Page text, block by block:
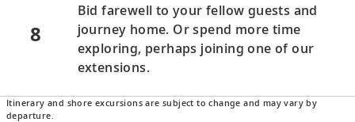
8
Bid farewell to your fellow guests and
journey home. Or spend more time
exploring, perhaps joining one of our
extensions.
Itinerary and shore excursions are subject to change and may vary by
departure.